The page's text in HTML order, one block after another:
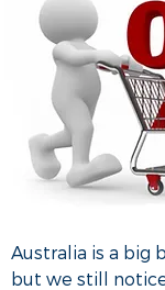
Australia is a big
but we still